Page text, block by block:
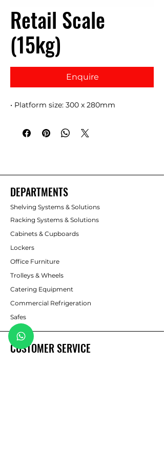
Retail Scale
(15kg)
Enquire
• Platform size: 300 x 280mm
DEPARTMENTS
Shelving Systems & Solutions
Racking Systems & Solutions
Cabinets & Cupboards
Lockers
Office Furniture
Trolleys & Wheels
Catering Equipment
Commercial Refrigeration
Safes
CUSTOMER SERVICE